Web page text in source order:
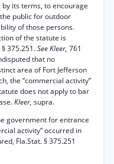
by its terms, to encourage
public for outdoor
of those persons.
of the statute is
375.251.See Kleer, 761
that no
area of Fort Jefferson
the “commercial activity”
does not apply to bar
Kleer, supra.
government for entrance
activity” occurred in
Fla.Stat. § 375.251